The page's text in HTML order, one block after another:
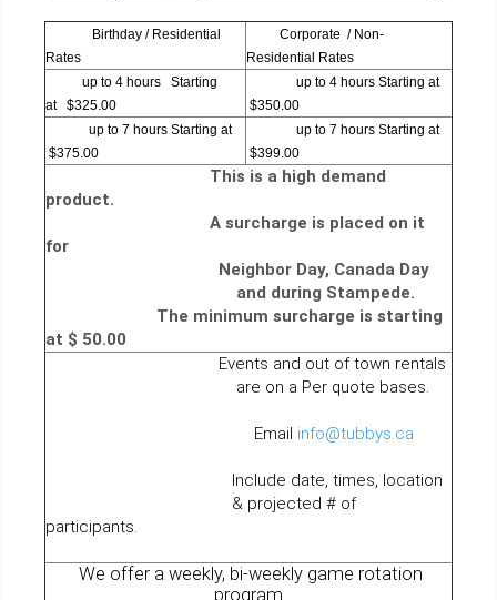
Birthday / Residential
Rates
Corporate / Non-
Residential Rates
up to 4 hours Starting
at $325.00
up to 4 hours Starting at
$350.00
up to 7 hours Starting at
$375.00
up to 7 hours Starting at
$399.00
This is a high demand
product.
A surcharge is placed on it
for
Neighbor Day, Canada Day
and during Stampede.
The minimum surcharge is starting
at $ 50.00
Events and out of town rentals
are on a Per quote bases.
Email info@tubbys.ca
Include date, times, location
& projected # of
participants.
We offer a weekly, bi-weekly game rotation
program